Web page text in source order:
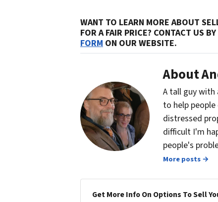
WANT TO LEARN MORE ABOUT
FOR A FAIR PRICE? CONTACT US
FORM ON OUR WEBSITE.
About
A tall guy with
to help
distressed
difficult I'm
people's
More posts →
Get More Info On Options To Sell